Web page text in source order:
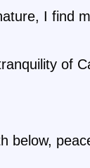
I find
of
below,